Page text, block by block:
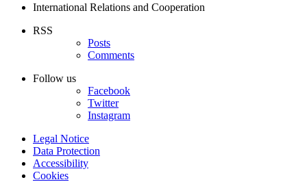
International Relations and Cooperation
RSS
Posts
Comments
Follow us
Facebook
Twitter
Instagram
Legal Notice
Data Protection
Accessibility
Cookies